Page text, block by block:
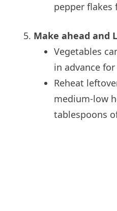
pepper flakes
Make ahead and
Vegetables
in advance
Reheat
medium-low
tablespoons